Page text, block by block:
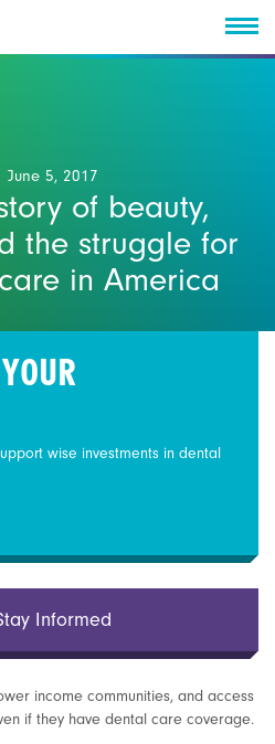
June 5, 2017
of beauty,
the struggle for
in America
wise investments in dental
Informed
income communities, and access
if they have dental care coverage.